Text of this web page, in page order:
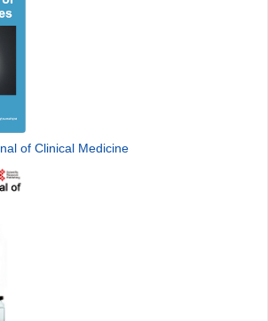
of Clinical Medicine